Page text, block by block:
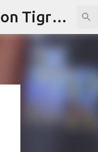
"Fashion is Art."It should spark conversations.............Fashion Tigress